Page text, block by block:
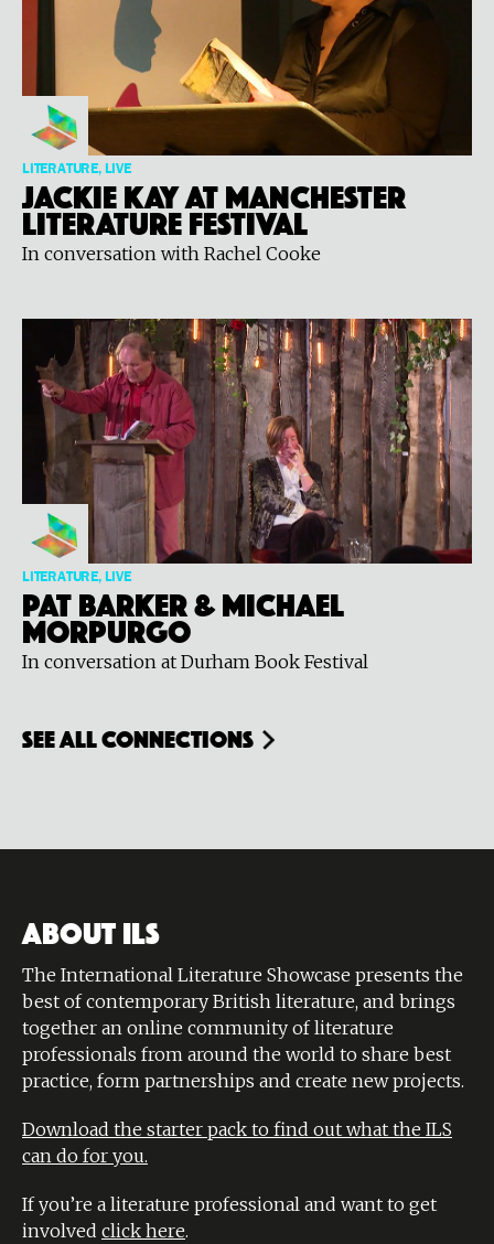
LITERATURE, LIVE
Jackie Kay at Manchester
Literature Festival
In conversation with Rachel Cooke
LITERATURE, LIVE
Pat Barker & Michael
Morpurgo
In conversation at Durham Book Festival
see all connections
ABOUT ILS
The International Literature Showcase presents the
best of contemporary British literature, and brings
together an online community of literature
professionals from around the world to share best
practice, form partnerships and create new projects.
Download the starter pack to find out what the ILS
can do for you.
If you’re a literature professional and want to get
involved click here.